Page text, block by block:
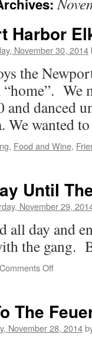
Harbor
November 30, 2014
the
“home”. We
and danced
We wanted
, Food and Wine,
Until
November 29,
all day and
the gang.
Comments Offon
The
Evening
The
November 28, 2014